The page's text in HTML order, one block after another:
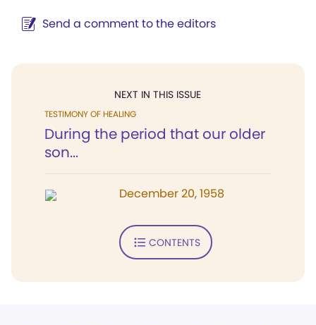
Send a comment to the editors
NEXT IN THIS ISSUE
TESTIMONY OF HEALING
During the period that our older
son...
December 20, 1958
CONTENTS